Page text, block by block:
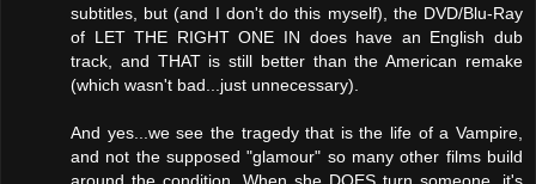
subtitles, but (and I don't do this myself), the DVD/Blu-Ray
of LET THE RIGHT ONE IN does have an English dub
track, and THAT is still better than the American remake
(which wasn't bad...just unnecessary).
And yes...we see the tragedy that is the life of a Vampire,
and not the supposed "glamour" so many other films build
around the condition. When she DOES turn someone, it's